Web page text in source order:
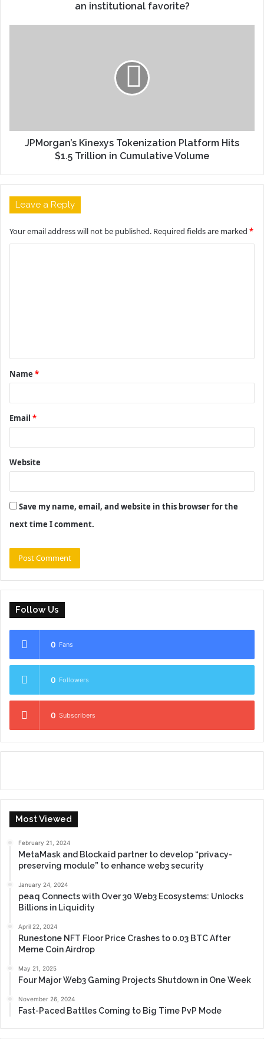
an institutional favorite?
JPMorgan’s Kinexys Tokenization Platform Hits
$1.5 Trillion in Cumulative Volume
Leave a Reply
Your email address will not be published. Required fields are marked *
t
*
Name *
Email *
Website
Save my name, email, and website in this browser for the
next time I comment.
Follow Us
0 Fans
0 Followers
0 Subscribers
Most Viewed
February 21, 2024
MetaMask and Blockaid partner to develop “privacy-
preserving module” to enhance web3 security
January 24, 2024
peaq Connects with Over 30 Web3 Ecosystems: Unlocks
Billions in Liquidity
April 22, 2024
Runestone NFT Floor Price Crashes to 0.03 BTC After
Meme Coin Airdrop
May 21, 2025
Four Major Web3 Gaming Projects Shutdown in One Week
November 26, 2024
Fast-Paced Battles Coming to Big Time PvP Mode